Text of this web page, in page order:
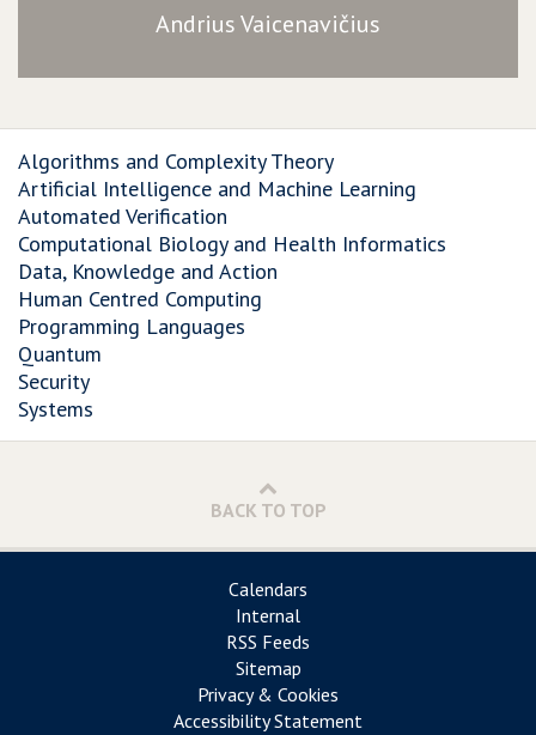
Andrius Vaicenavičius
Algorithms and Complexity Theory
Artificial Intelligence and Machine Learning
Automated Verification
Computational Biology and Health Informatics
Data, Knowledge and Action
Human Centred Computing
Programming Languages
Quantum
Security
Systems
BACK TO TOP
Calendars
Internal
RSS Feeds
Sitemap
Privacy & Cookies
Accessibility Statement